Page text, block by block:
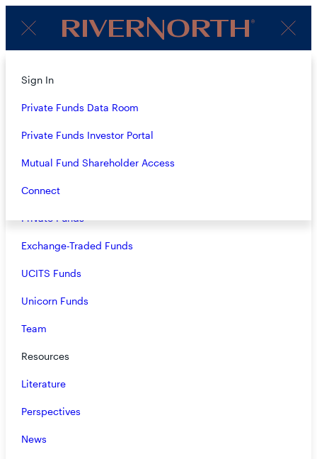
Menu
About
Strategies
Overview
Closed-End Funds
Mutual Funds
Private Funds
Exchange-Traded Funds
UCITS Funds
Unicorn Funds
Team
Resources
Literature
Perspectives
News
Client
Login
Sign In
Private Funds Data Room
Private Funds Investor Portal
Mutual Fund Shareholder Access
Connect
2Q23 REGISTERED FUNDS
AUDIO COMMENTARY
Insights –07.06.2023
MacKay Municipal Managers investment teams provide
outlook of RiverNorth’s registered funds.
Steve O’Neill, CFA